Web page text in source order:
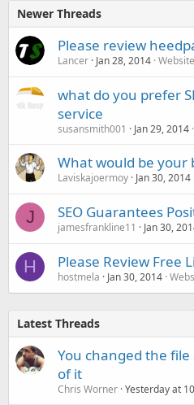
Newer Threads
Please review
Lancer Jan 28, 2014
what do you prefer
service
susansmith001 Jan 29, 2014
What would be your
Laviskajoermoy Jan 30, 2014
J SEO Guarantees
jamesfrankline11 Jan 30,
H Please Review Free
hostmela Jan 30, 2014
Latest Threads
You changed the
of it
Chris Worner Yesterday at